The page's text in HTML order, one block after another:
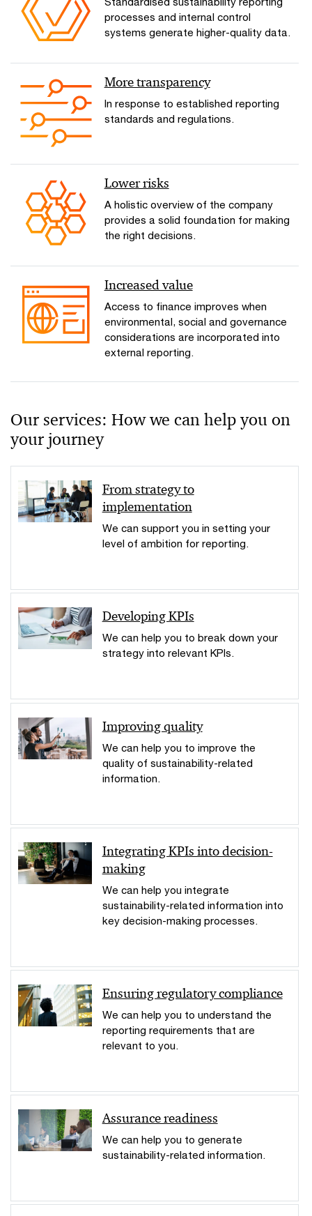
processes and internal control
systems generate higher-quality data.
More transparency
In response to established reporting
standards and regulations.
Lower risks
A holistic overview of the company
provides a solid foundation for making
the right decisions.
Increased value
Access to finance improves when
environmental, social and governance
considerations are incorporated into
external reporting.
Our services: How we can help you on
your journey
From strategy to
implementation
We can support you in setting your
level of ambition for reporting.
Developing KPIs
We can help you to break down your
strategy into relevant KPIs.
Improving quality
We can help you to improve the
quality of sustainability-related
information.
Integrating KPIs into decision-
making
We can help you integrate
sustainability-related information into
key decision-making processes.
Ensuring regulatory compliance
We can help you to understand the
reporting requirements that are
relevant to you.
Assurance readiness
We can help you to generate
sustainability-related information.